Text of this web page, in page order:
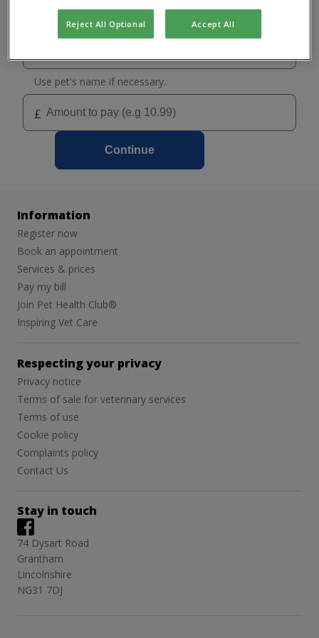
Select your practice
Grantham
Use pet's name if necessary.
£
Continue
Information
Register now
Book an appointment
Services & prices
Pay my bill
Join Pet Health Club®
Inspiring Vet Care
Respecting your privacy
Privacy notice
Terms of sale for veterinary services
Terms of use
Cookie policy
Complaints policy
Contact Us
Stay in touch
74 Dysart Road
Grantham
Lincolnshire
NG31 7DJ
Reject All Optional Accept All